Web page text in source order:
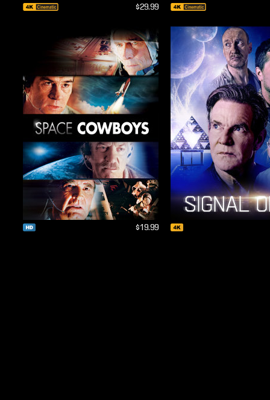
$29.99
$19.99